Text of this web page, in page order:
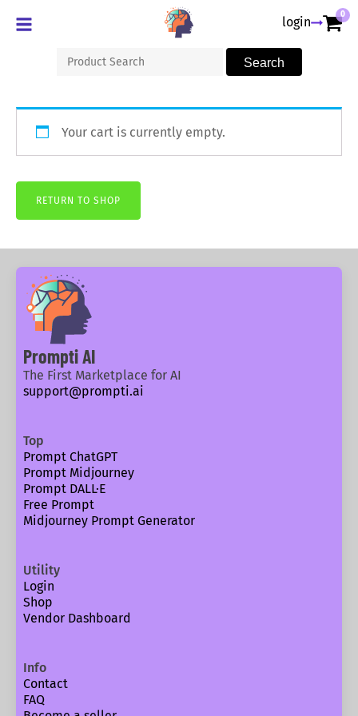
login 0
Search
for:
Search
Your cart is currently empty.
RETURN TO SHOP
Prompti AI
The First Marketplace for AI
support@prompti.ai
Top
Prompt ChatGPT
Prompt Midjourney
Prompt DALL·E
Free Prompt
Midjourney Prompt Generator
Utility
Login
Shop
Vendor Dashboard
Info
Contact
FAQ